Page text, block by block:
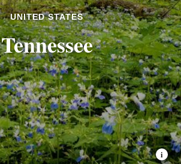
UNITED STATES
Tennessee